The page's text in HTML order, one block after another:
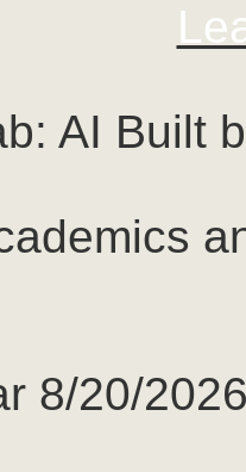
AI Built
8/20/